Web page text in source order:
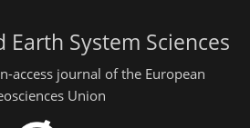
System Sciences
access journal of the European
Union